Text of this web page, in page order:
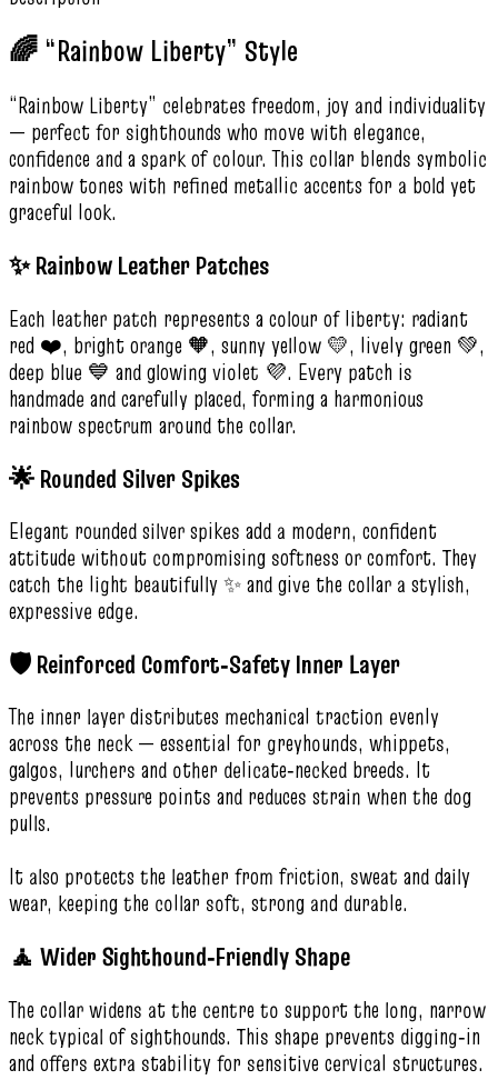
🌈 “Rainbow Liberty” Style
“Rainbow Liberty” celebrates freedom, joy and individuality
— perfect for sighthounds who move with elegance,
confidence and a spark of colour. This collar blends symbolic
rainbow tones with refined metallic accents for a bold yet
graceful look.
✨ Rainbow Leather Patches
Each leather patch represents a colour of liberty: radiant
red ❤️, bright orange 🧡, sunny yellow 💛, lively green 💚,
deep blue 💙 and glowing violet 💜. Every patch is
handmade and carefully placed, forming a harmonious
rainbow spectrum around the collar.
🌟 Rounded Silver Spikes
Elegant rounded silver spikes add a modern, confident
attitude without compromising softness or comfort. They
catch the light beautifully ✨ and give the collar a stylish,
expressive edge.
🛡️ Reinforced Comfort‑Safety Inner Layer
The inner layer distributes mechanical traction evenly
across the neck — essential for greyhounds, whippets,
galgos, lurchers and other delicate‑necked breeds. It
prevents pressure points and reduces strain when the dog
pulls.
It also protects the leather from friction, sweat and daily
wear, keeping the collar soft, strong and durable.
🧘 Wider Sighthound‑Friendly Shape
The collar widens at the centre to support the long, narrow
neck typical of sighthounds. This shape prevents digging‑in
and offers extra stability for sensitive cervical structures.